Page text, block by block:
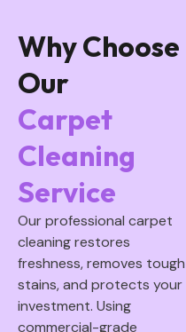
Why Choose
Our
Carpet
Cleaning
Service
Our professional carpet
cleaning restores
freshness, removes tough
stains, and protects your
investment. Using
commercial-grade